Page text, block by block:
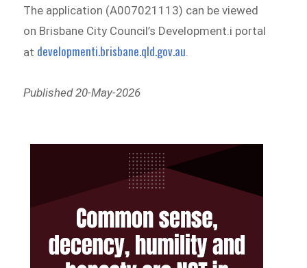
The application (A007021113) can be viewed
on Brisbane City Council’s Development.i portal
at developmenti.brisbane.qld.gov.au
Published 20-May-2026